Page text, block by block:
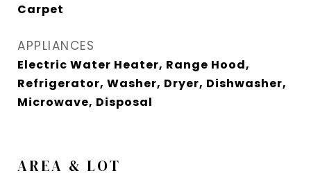
Carpet
APPLIANCES
Electric Water Heater, Range Hood,
Refrigerator, Washer, Dryer, Dishwasher,
Microwave, Disposal
AREA & LOT